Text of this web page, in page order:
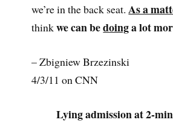
we’re in the back seat.As a
thinkwe can bedoinga lot
– Zbigniew Brzezinski
4/3/11 on CNN
Lying admission at 2-